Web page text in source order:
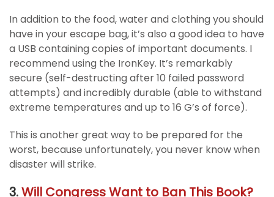
In addition to the food, water and clothing you should
have in your escape bag, it’s also a good idea to have
a USB containing copies of important documents. I
recommend using the IronKey. It’s remarkably
secure (self-destructing after 10 failed password
attempts) and incredibly durable (able to withstand
extreme temperatures and up to 16 G’s of force).
This is another great way to be prepared for the
worst, because unfortunately, you never know when
disaster will strike.
3.Will Congress Want to Ban This Book?